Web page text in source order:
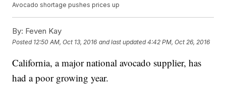
Avocado shortage pushes prices up
By: Feven Kay
Posted 12:50 AM, Oct 13, 2016 and last updated 4:42 PM, Oct 26, 2016
California, a major national avocado supplier, has
had a poor growing year.